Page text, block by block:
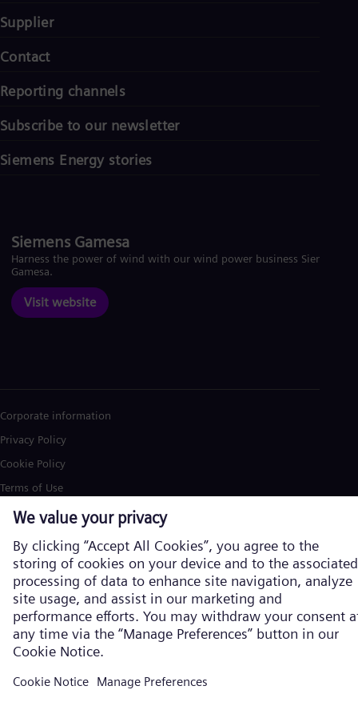
Supplier
Contact
Reporting channels
Subscribe to our newsletter
Siemens Energy stories
Siemens Gamesa
Harness the power of wind with our wind power business Siemens
Gamesa.
Visit website
Corporate information
Privacy Policy
Cookie Policy
Terms of Use
U.S. Legal Notice
Siemens Energy is a trademark licensed by Siemens AG. © Siemens
Energy, 2026